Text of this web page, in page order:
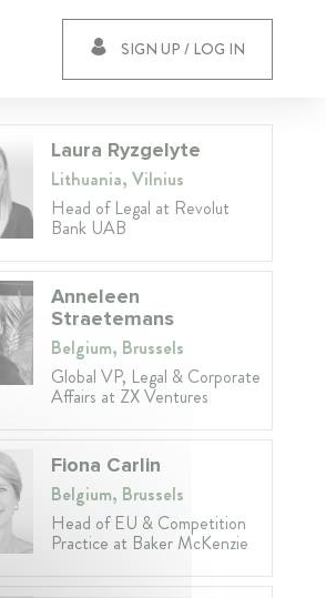
SIGN UP / LOG IN
Laura Ryzgelyte
Lithuania, Vilnius
Head of Legal at Revolut
Bank UAB
Anneleen
Straetemans
Belgium, Brussels
Global VP, Legal & Corporate
Affairs at ZX Ventures
Fiona Carlin
Belgium, Brussels
Head of EU & Competition
Practice at Baker McKenzie